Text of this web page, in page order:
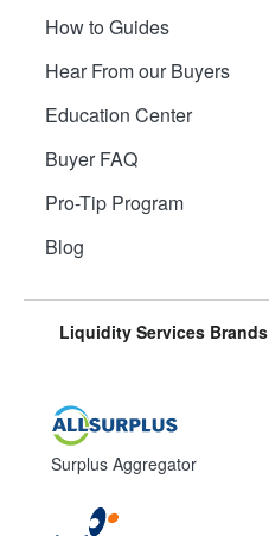
How to Guides
Hear From our Buyers
Education Center
Buyer FAQ
Pro-Tip Program
Blog
Liquidity Services Brands
Surplus Aggregator